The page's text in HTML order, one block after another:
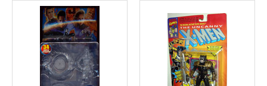
Includes Batman, Plastic Man
and Rubberneck. Also includes a
bonus DVD with a full-length
episode. Figures are 6" scale.